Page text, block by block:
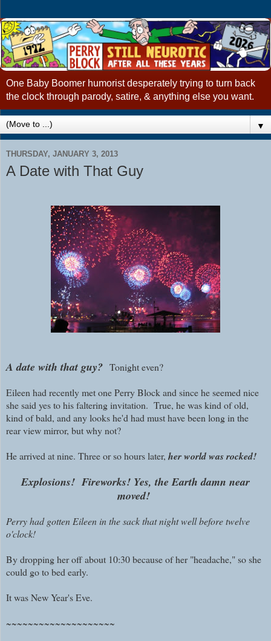
One Baby Boomer humorist desperately trying to turn back
the clock through parody, satire, & anything else you want.
▼
THURSDAY, JANUARY 3, 2013
A Date with That Guy
A date with that guy? Tonight even?
Eileen had recently met one Perry Block and since he seemed nice
she said yes to his faltering invitation. True, he was kind of old,
kind of bald, and any looks he'd had must have been long in the
rear view mirror, but why not?
He arrived at nine. Three or so hours later, her world was rocked!
Explosions! Fireworks! Yes, the Earth damn near
moved!
Perry had gotten Eileen in the sack that night well before twelve
o'clock!
By dropping her off about 10:30 because of her "headache," so she
could go to bed early.
It was New Year's Eve.
~~~~~~~~~~~~~~~~~~~~